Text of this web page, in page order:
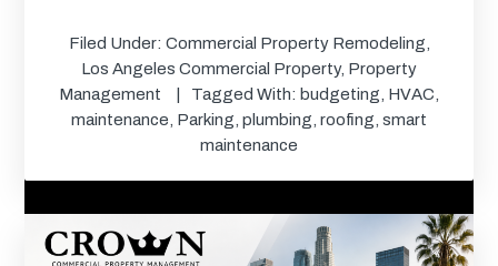
Filed Under: Commercial Property Remodeling
Los Angeles Commercial Property, Property
Management
Tagged With: budgeting HVAC
maintenance Parking plumbing roofing smart
maintenance